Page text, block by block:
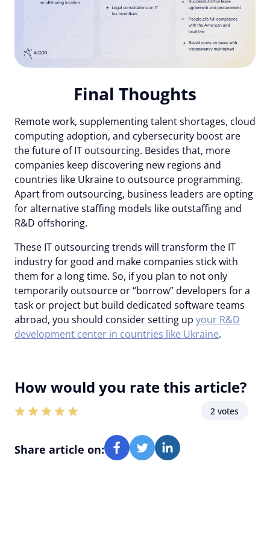
Final Thoughts
Remote work, supplementing talent shortages, cloud
computing adoption, and cybersecurity boost are
the future of IT outsourcing. Besides that, more
companies keep discovering new regions and
countries like Ukraine to outsource programming.
Apart from outsourcing, business leaders are opting
for alternative staffing models like outstaffing and
R&D offshoring.
These IT outsourcing trends will transform the IT
industry for good and make companies stick with
them for a long time. So, if you plan to not only
temporarily outsource or “borrow” developers for a
task or project but build dedicated software teams
abroad, you should consider setting up your R&D
development center in countries like Ukraine.
How would you rate this article?
2 votes
Share article on: